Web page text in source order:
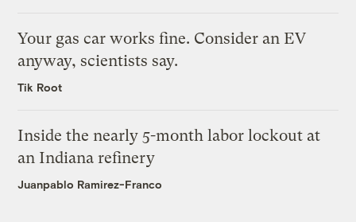
Your gas car works fine. Consider an EV
anyway, scientists say.
Tik Root
Inside the nearly 5-month labor lockout at
an Indiana refinery
Juanpablo Ramirez-Franco